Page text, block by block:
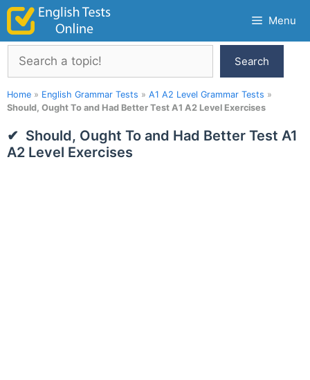
Skip
content
Menu
Search
Search
Home » English Grammar Tests » A1 A2 Level Grammar Tests »
Should, Ought To and Had Better Test A1 A2 Level Exercises
Should, Ought To and Had Better Test A1
A2 Level Exercises